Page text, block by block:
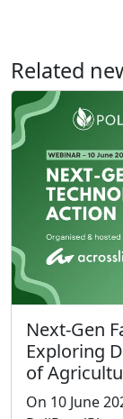
Related
Next-Gen
Exploring
of
On 10 June